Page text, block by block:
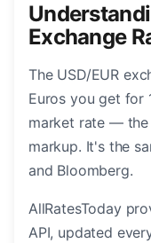
Exchange
The USD/EUR
Euros you get for
market rate — the
markup. It's the
and Bloomberg.
AllRatesToday
API, updated